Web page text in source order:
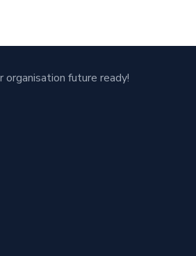
organisation future ready!